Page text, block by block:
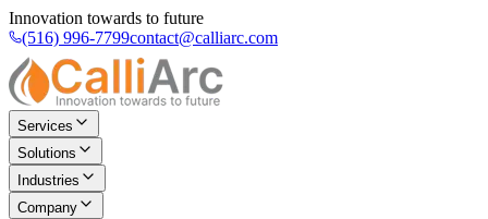
Innovation towards to future
(516) 996-7799contact@calliarc.com
Services
Solutions
Industries
Company